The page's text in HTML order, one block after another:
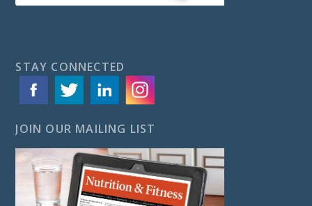
STAY CONNECTED
JOIN OUR MAILING LIST